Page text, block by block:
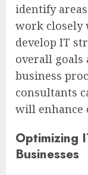
identify
work closely
develop IT
overall goals
business
consultants
will enhance
Optimizing
Businesses